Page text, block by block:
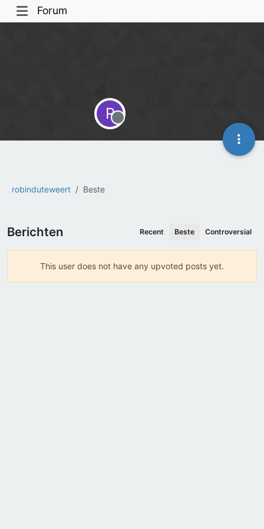
Forum
robinduteweert Beste
R
Offline
Berichten Recent Beste Controversial
This user does not have any upvoted posts yet.